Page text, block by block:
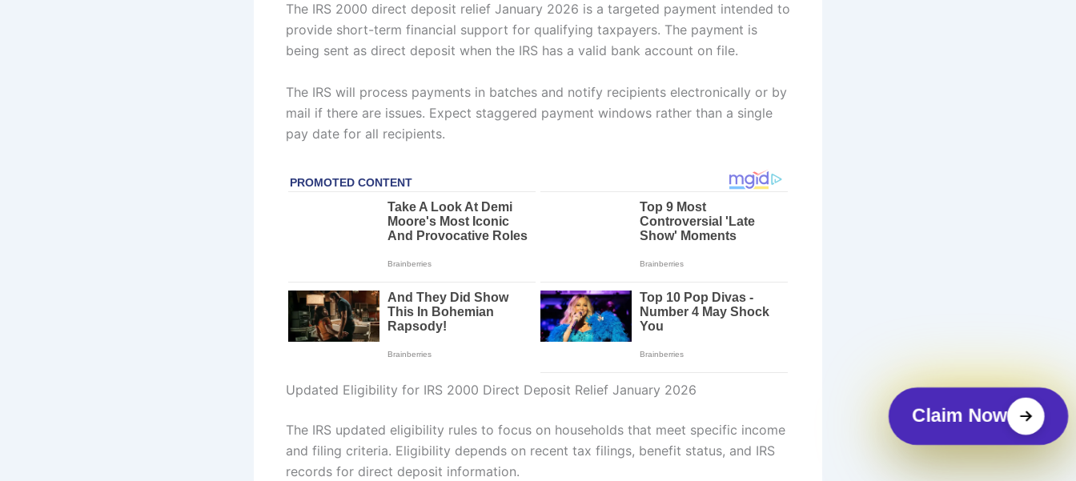
The IRS 2000 direct deposit relief January 2026 is a targeted payment intended to
provide short-term financial support for qualifying taxpayers. The payment is
being sent as direct deposit when the IRS has a valid bank account on file.
The IRS will process payments in batches and notify recipients electronically or by
mail if there are issues. Expect staggered payment windows rather than a single
pay date for all recipients.
Updated Eligibility for IRS 2000 Direct Deposit Relief January 2026
The IRS updated eligibility rules to focus on households that meet specific income
and filing criteria. Eligibility depends on recent tax filings, benefit status, and IRS
records for direct deposit information.
Claim Now